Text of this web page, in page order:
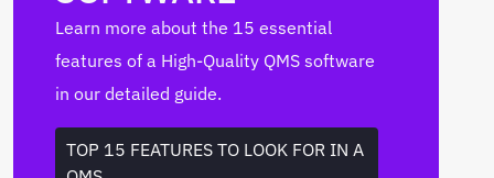
Learn more about the 15 essential
features of a High-Quality QMS software
in our detailed guide.
TOP 15 FEATURES TO LOOK FOR IN A